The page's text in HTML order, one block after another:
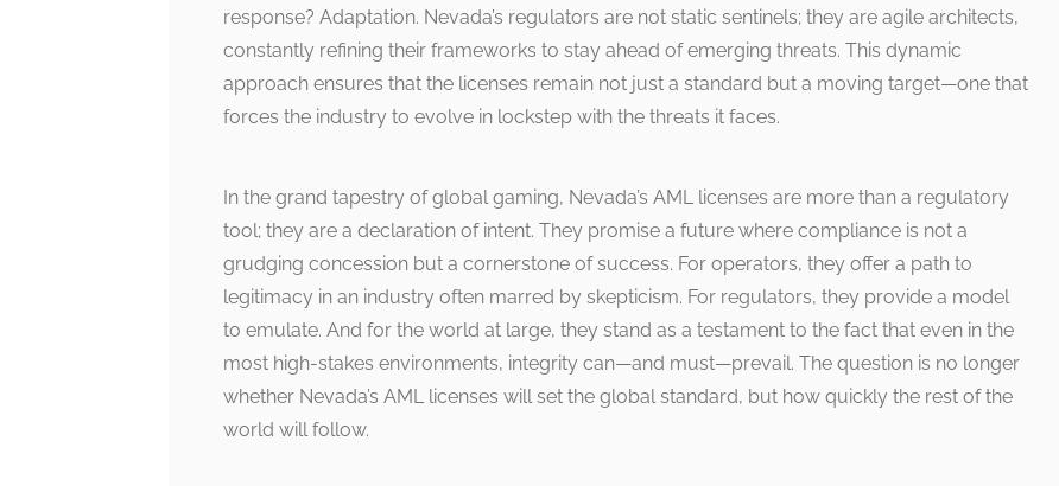
response? Adaptation. Nevada’s regulators are not static sentinels; they are agile architects,
constantly refining their frameworks to stay ahead of emerging threats. This dynamic
approach ensures that the licenses remain not just a standard but a moving target—one that
forces the industry to evolve in lockstep with the threats it faces.
In the grand tapestry of global gaming, Nevada’s AML licenses are more than a regulatory
tool; they are a declaration of intent. They promise a future where compliance is not a
grudging concession but a cornerstone of success. For operators, they offer a path to
legitimacy in an industry often marred by skepticism. For regulators, they provide a model
to emulate. And for the world at large, they stand as a testament to the fact that even in the
most high-stakes environments, integrity can—and must—prevail. The question is no longer
whether Nevada’s AML licenses will set the global standard, but how quickly the rest of the
world will follow.